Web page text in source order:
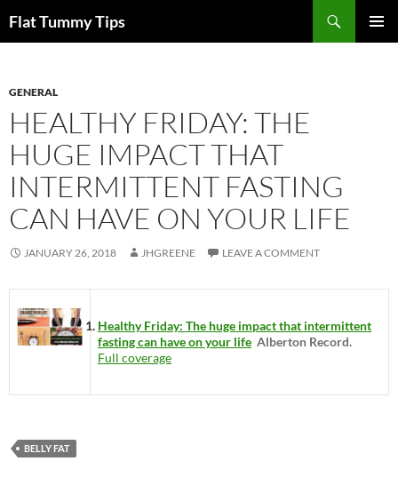
toFlat Tummy Tips
GENERAL
HEALTHY FRIDAY: THE
HUGE IMPACT THAT
INTERMITTENT FASTING
CAN HAVE ON YOUR LIFE
JANUARY 26, 2018 JHGREENE LEAVE A COMMENT
Healthy Friday: The huge impact that intermittent
fasting can have on your life Alberton Record.
Full coverage
BELLY FAT